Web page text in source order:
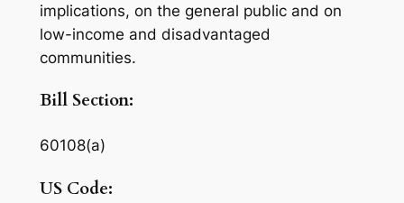
implications, on the general public and on
low-income and disadvantaged
communities.
Bill Section:
60108(a)
US Code: